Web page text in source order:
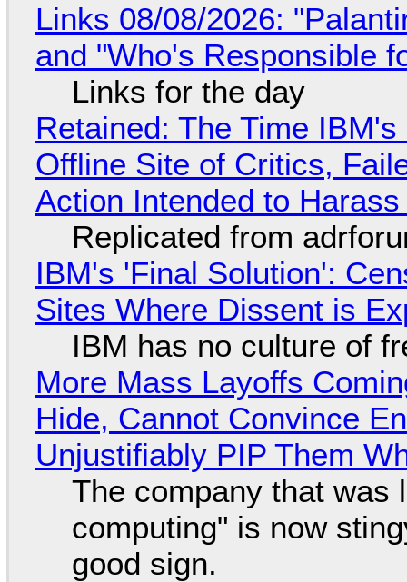
Links 08/08/2026:
and "Who's Responsible
Links for the day
Retained: The Time
Offline Site of Critics,
Action Intended to
Replicated from
IBM's 'Final Solution':
Sites Where Dissent is
IBM has no culture of
More Mass Layoffs
Hide, Cannot Convince
Unjustifiably PIP Them
The company that was
computing" is now
good sign.